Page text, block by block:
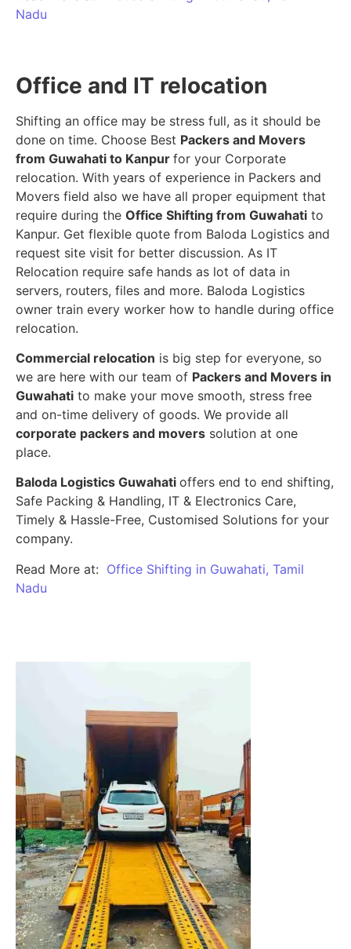
Nadu
Office and IT relocation
Shifting an office may be stress full, as it should be
done on time. Choose Best Packers and Movers
from Guwahati to Kanpur for your Corporate
relocation. With years of experience in Packers and
Movers field also we have all proper equipment that
require during the Office Shifting from Guwahati to
Kanpur. Get flexible quote from Baloda Logistics and
request site visit for better discussion. As IT
Relocation require safe hands as lot of data in
servers, routers, files and more. Baloda Logistics
owner train every worker how to handle during office
relocation.
Commercial relocation is big step for everyone, so
we are here with our team of Packers and Movers in
Guwahati to make your move smooth, stress free
and on-time delivery of goods. We provide all
corporate packers and movers solution at one
place.
Baloda Logistics Guwahati offers end to end shifting,
Safe Packing & Handling, IT & Electronics Care,
Timely & Hassle-Free, Customised Solutions for your
company.
Read More at: Office Shifting in Guwahati, Tamil
Nadu